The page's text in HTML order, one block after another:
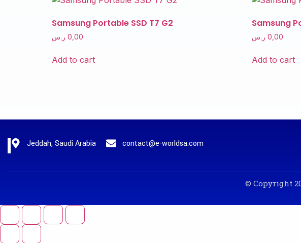
Samsung Portable SSD T7 G2
0,00 ر.س
Add to cart
Samsung
0,00 ر.س
Add to cart
Jeddah, Saudi Arabia contact@e-worldsa.com
© Copyright